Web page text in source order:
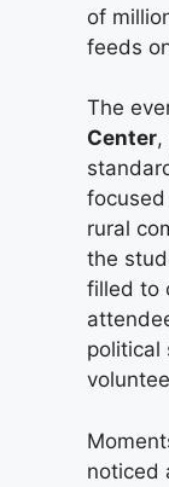
of
feeds
The
Center,
rural
the
filled to
political
noticed